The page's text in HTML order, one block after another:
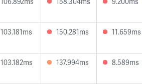
103.181ms 150.281ms 11.659ms
103.182ms 137.994ms 8.589ms